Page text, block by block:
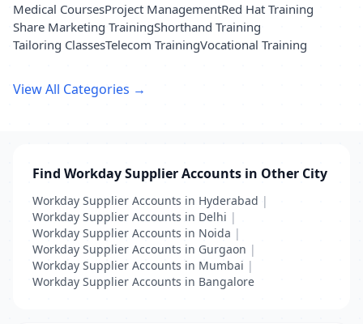
Medical CoursesProject ManagementRed Hat Training
Share Marketing TrainingShorthand Training
Tailoring ClassesTelecom TrainingVocational Training
View All Categories →
Find Workday Supplier Accounts in Other City
Workday Supplier Accounts in Hyderabad |
Workday Supplier Accounts in Delhi |
Workday Supplier Accounts in Noida |
Workday Supplier Accounts in Gurgaon |
Workday Supplier Accounts in Mumbai |
Workday Supplier Accounts in Bangalore